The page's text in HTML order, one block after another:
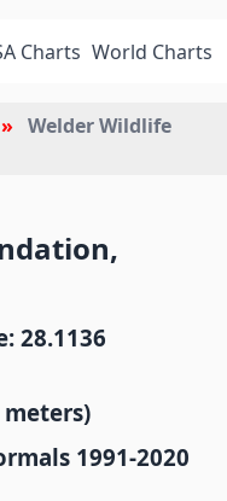
Charts World Charts
Welder Wildlife
28.1136
meters)
1991-2020